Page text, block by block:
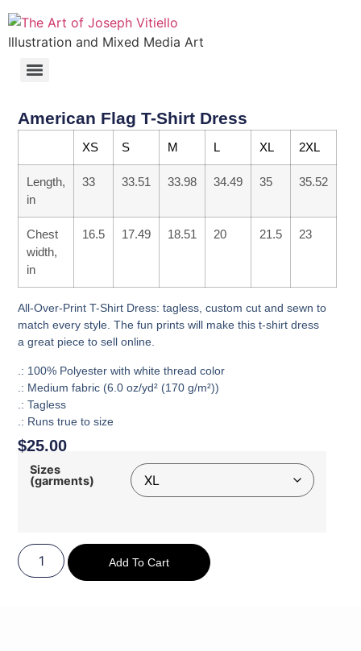
Illustration and Mixed Media Art
American Flag T-Shirt Dress
XS S M L XL 2XL
Length,
in
33 33.51 33.98 34.49 35 35.52
Chest
width,
in
16.5 17.49 18.51 20 21.5 23
All-Over-Print T-Shirt Dress: tagless, custom cut and sewn to
match every style. The fun prints will make this t-shirt dress
a great piece to sell online.
.: 100% Polyester with white thread color
.: Medium fabric (6.0 oz/yd² (170 g/m²))
.: Tagless
.: Runs true to size
$25.00
Sizes
(garments)
Add To Cart